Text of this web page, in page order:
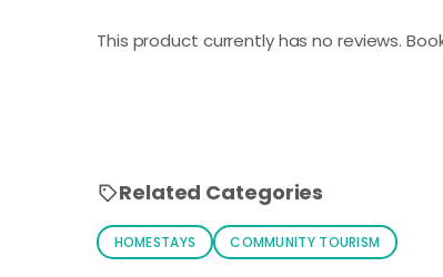
This product currently has no reviews.
Related Categories
HOMESTAYS COMMUNITY TOURISM